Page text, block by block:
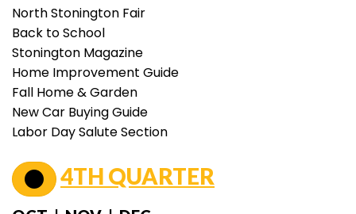
North Stonington Fair
Back to School
Stonington Magazine
Home Improvement Guide
Fall Home & Garden
New Car Buying Guide
Labor Day Salute Section
4TH QUARTER